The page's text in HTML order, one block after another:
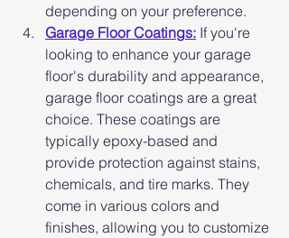
depending on your preference.
Garage Floor Coatings: If you're
looking to enhance your garage
floor's durability and appearance,
garage floor coatings are a great
choice. These coatings are
typically epoxy-based and
provide protection against stains,
chemicals, and tire marks. They
come in various colors and
finishes, allowing you to customize